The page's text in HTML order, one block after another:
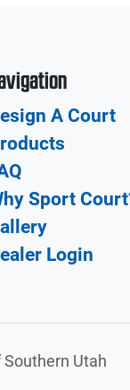
A Court
Sport
Login
Utah